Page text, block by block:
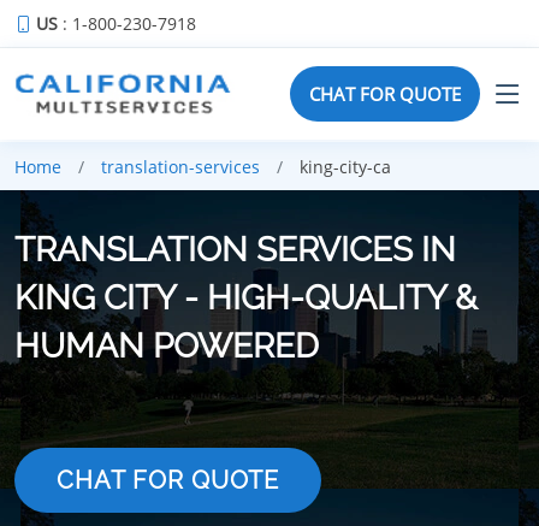
US : 1-800-230-7918
CHAT FOR QUOTE
Home translation-services king-city-ca
TRANSLATION SERVICES IN
KING CITY - HIGH-QUALITY &
HUMAN POWERED
CHAT FOR QUOTE